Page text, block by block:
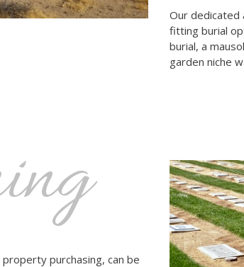
Our dedicated
fitting burial
burial, a
garden niche
purchasing, can be